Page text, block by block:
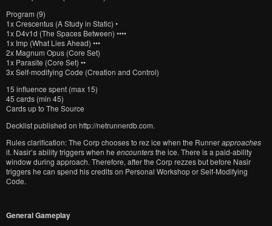
Program (9)
1x Crescentus (A Study in Static) •
1x D4v1d (The Spaces Between) ••••
1x Imp (What Lies Ahead) •••
2x Magnum Opus (Core Set)
1x Parasite (Core Set) ••
3x Self-modifying Code (Creation and Control)
15 influence spent (max 15)
45 cards (min 45)
Cards up to The Source
Decklist published on http://netrunnerdb.com.
Rules clarification: The Corp chooses to rez ice when the Runnerapproaches
it. Nasir’s ability triggers when he encountersthe ice. There is a paid-ability
window during approach. Therefore, after the Corp rezzes but before Nasir
triggers he can spend his credits on Personal Workshop or Self-Modifying
Code.
General Gameplay